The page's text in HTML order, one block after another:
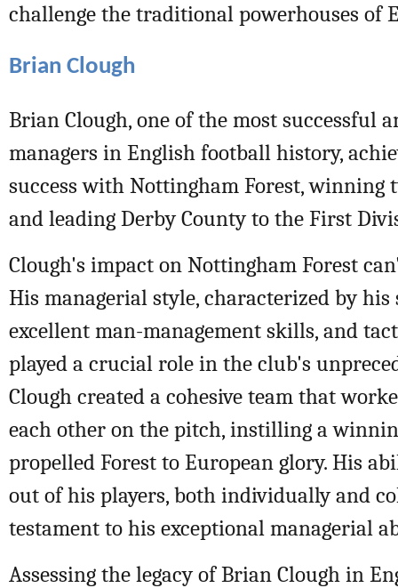
challenge the traditional powerhouses of
Brian Clough
Brian Clough, one of the most successful
managers in English football history,
success with Nottingham Forest, winning
and leading Derby County to the First
Clough's impact on Nottingham Forest
His managerial style, characterized by his
excellent man-management skills, and
played a crucial role in the club's
Clough created a cohesive team that
each other on the pitch, instilling a
propelled Forest to European glory. His
out of his players, both individually and
testament to his exceptional managerial
Assessing the legacy of Brian Clough in